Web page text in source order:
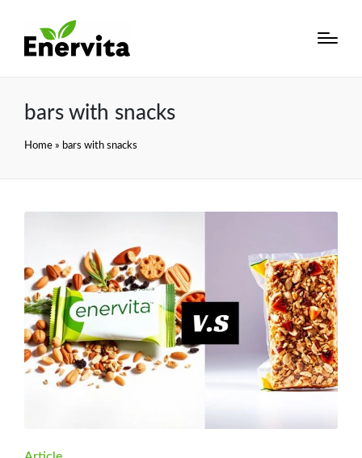
bars with snacks
Home » bars with snacks
Posted